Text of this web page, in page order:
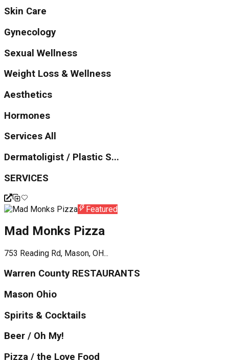
Skin Care
Gynecology
Sexual Wellness
Weight Loss & Wellness
Aesthetics
Hormones
Services All
Dermatoligist / Plastic S...
SERVICES
Featured
Mad Monks Pizza
753 Reading Rd, Mason, OH...
Warren County RESTAURANTS
Mason Ohio
Spirits & Cocktails
Beer / Oh My!
Pizza / the Love Food